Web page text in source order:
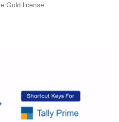
Gold license.